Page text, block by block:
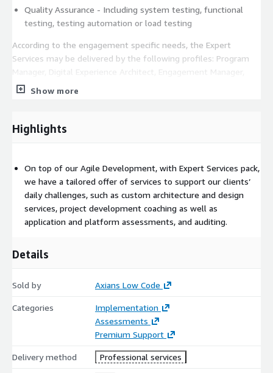
Quality Assurance - Including system testing, functional
testing, testing automation or load testing
According to the engagement specific needs, the Expert
Services may be delivered by the following profiles: Program
Manager, Digital Experience Architect, Engagement Manager,
Tech Lead, OutSystems Enterprise Architect, OutSystems
Automation Engineer, Test Engineer
Show more
Highlights
On top of our Agile Development, with Expert Services pack,
we have a tailored offer of services to support our clients’
daily challenges, such as custom architecture and design
services, project development coaching as well as
application and platform assessments, and auditing.
Details
Sold by Axians Low Code
Categories
Implementation
Assessments
Premium Support
Delivery method Professional services